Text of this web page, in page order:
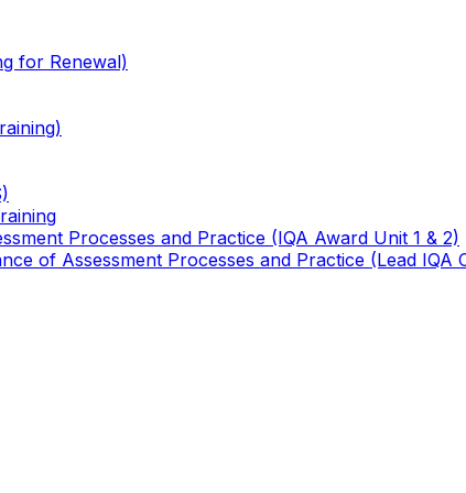
for Renewal)
Processes and Practice (IQA Award Unit 1 & 2)
of Assessment Processes and Practice (Lead IQA